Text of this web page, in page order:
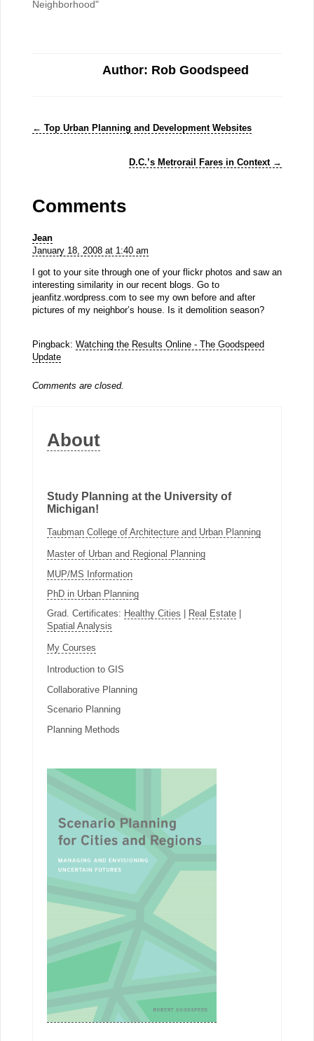
Neighborhood"
Author: Rob Goodspeed
← Top Urban Planning and Development Websites
D.C.’s Metrorail Fares in Context →
Comments
Jean
January 18, 2008 at 1:40 am
I got to your site through one of your flickr photos and saw an
interesting similarity in our recent blogs. Go to
jeanfitz.wordpress.com to see my own before and after
pictures of my neighbor’s house. Is it demolition season?
Pingback: Watching the Results Online - The Goodspeed
Update
Comments are closed.
About
Study Planning at the University of
Michigan!
Taubman College of Architecture and Urban Planning
Master of Urban and Regional Planning
MUP/MS Information
PhD in Urban Planning
Grad. Certificates: Healthy Cities Real Estate|
Spatial Analysis
My Courses
Introduction to GIS
Collaborative Planning
Scenario Planning
Planning Methods